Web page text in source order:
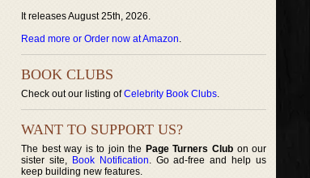
It releases August 25th, 2026.
Read more or Order now at Amazon.
BOOK CLUBS
Check out our listing ofCelebrity Book Clubs.
WANT TO SUPPORT US?
The best way is to join the Page Turners Clubon our
sister site, Book Notification. Go ad-free and help us
keep building new features.